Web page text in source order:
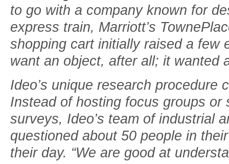
to go with a company known for
express train, Marriott’s
shopping cart initially raised a few
want an object, after all; it wanted
Ideo’s unique research procedure
Instead of hosting focus groups or
surveys, Ideo’s team of industrial
questioned about 50 people in
their day. “We are good at